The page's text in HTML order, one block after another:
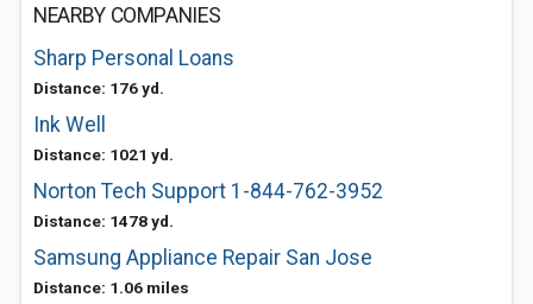
NEARBY COMPANIES
Sharp Personal Loans
Distance: 176 yd.
Ink Well
Distance: 1021 yd.
Norton Tech Support 1-844-762-3952
Distance: 1478 yd.
Samsung Appliance Repair San Jose
Distance: 1.06 miles